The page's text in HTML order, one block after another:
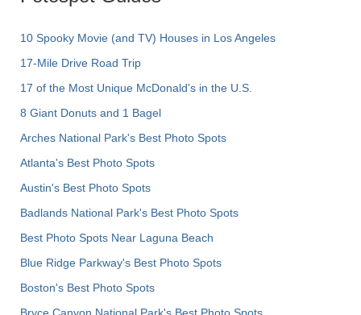
10 Spooky Movie (and TV) Houses in Los Angeles
17-Mile Drive Road Trip
17 of the Most Unique McDonald's in the U.S.
8 Giant Donuts and 1 Bagel
Arches National Park's Best Photo Spots
Atlanta's Best Photo Spots
Austin's Best Photo Spots
Badlands National Park's Best Photo Spots
Best Photo Spots Near Laguna Beach
Blue Ridge Parkway's Best Photo Spots
Boston's Best Photo Spots
Bryce Canyon National Park's Best Photo Spots